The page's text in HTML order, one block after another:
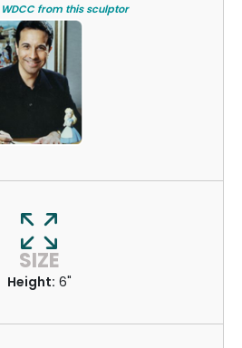
from this sculptor
SIZE
Height: 6"